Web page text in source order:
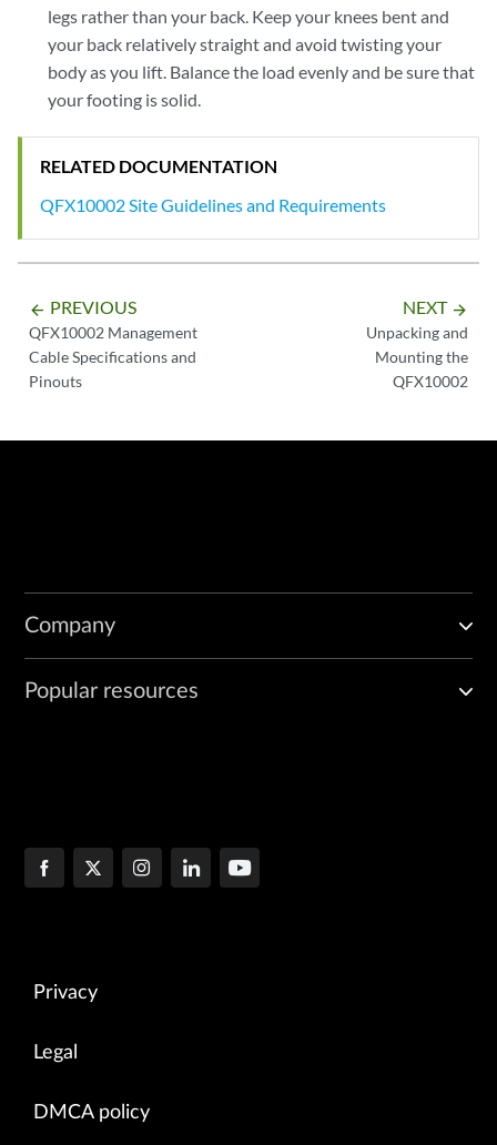
legs rather than your back. Keep your knees bent and
your back relatively straight and avoid twisting your
body as you lift. Balance the load evenly and be sure that
your footing is solid.
RELATED DOCUMENTATION
QFX10002 Site Guidelines and Requirements
arrow_backward PREVIOUS
QFX10002 Management
Cable Specifications and
Pinouts
NEXT arrow_forward
Unpacking and
Mounting the
QFX10002
Company
Popular resources
Privacy
Legal
DMCA policy